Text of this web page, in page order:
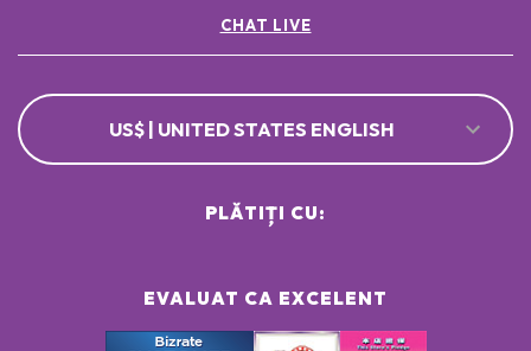
CHAT LIVE
US$ | UNITED STATES ENGLISH
EVALUAT CA EXCELENT
PLĂTIȚI CU: